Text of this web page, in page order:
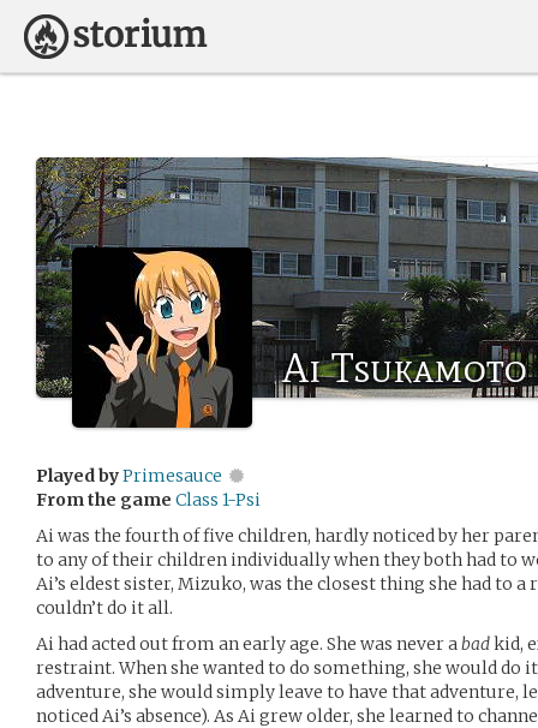
Ai Tsukamoto
Played byPrimesauce
From the game Class 1-Psi
Ai was the fourth of five children, hardly noticed by her
to any of their children individually when they both had to
Ai’s eldest sister, Mizuko, was the closest thing she had to
couldn’t do it all.
Ai had acted out from an early age. She was never abadkid,
restraint. When she wanted to do something, she would do
adventure, she would simply leave to have that adventure,
noticed Ai’s absence). As Ai grew older, she learned to